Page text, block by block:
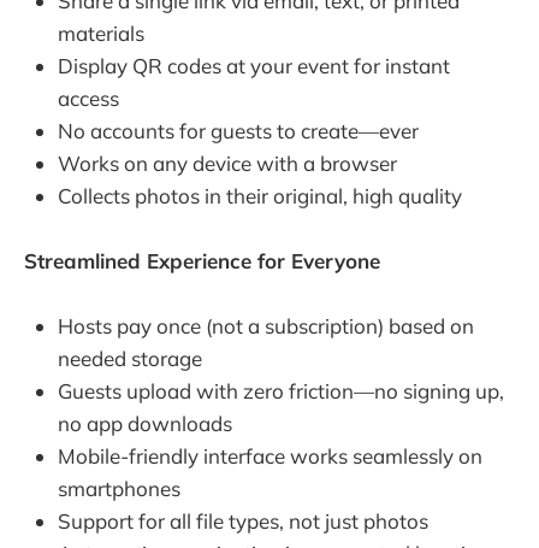
materials
Display QR codes at your event for instant
access
No accounts for guests to create—ever
Works on any device with a browser
Collects photos in their original, high quality
Streamlined Experience for Everyone
Hosts pay once (not a subscription) based on
needed storage
Guests upload with zero friction—no signing up,
no app downloads
Mobile-friendly interface works seamlessly on
smartphones
Support for all file types, not just photos